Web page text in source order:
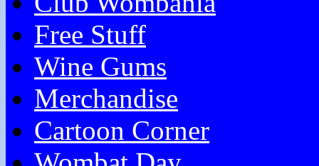
Free Stuff
Wine Gums
Merchandise
Cartoon Corner